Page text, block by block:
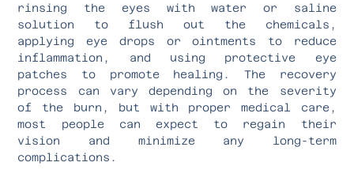
rinsing the eyes with water or saline
solution to flush out the chemicals,
applying eye drops or ointments to reduce
inflammation, and using protective eye
patches to promote healing. The recovery
process can vary depending on the severity
of the burn, but with proper medical care,
most people can expect to regain their
vision and minimize any long-term
complications.